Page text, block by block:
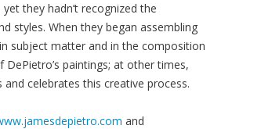
they hadn’t recognized the
styles. When they began assembling
subject matter and in the composition
paintings; at other times,
celebrates this creative process.
and